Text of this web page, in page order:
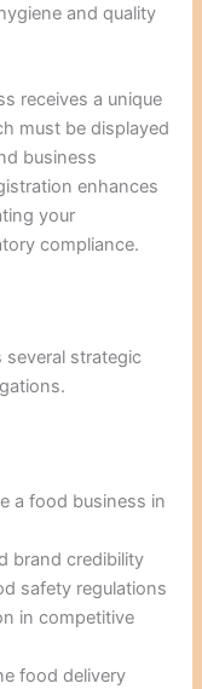
and quality
receives a unique
must be displayed
business
enhances
your
compliance.
several strategic
a food business in
brand credibility
safety regulations
in competitive
food delivery